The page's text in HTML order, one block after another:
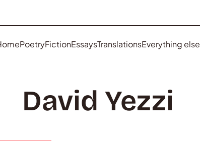
PoetryFictionEssaysTranslationsEverything else
David Yezzi